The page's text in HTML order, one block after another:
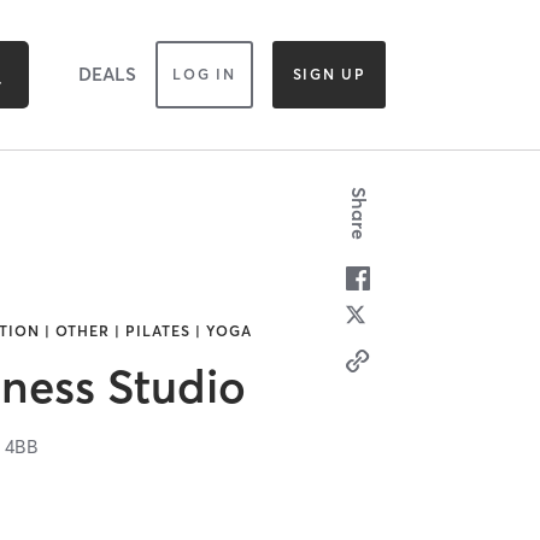
DEALS LOG IN SIGN UP
| OTHER | PILATES | YOGA
Studio
4BB
Share